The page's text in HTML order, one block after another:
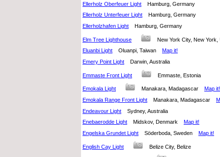
Ellerholz Oberfeuer Light
Hamburg, Germany
Ellerholz Unterfeuer Light
Hamburg, Germany
Ellerholzhafen Light
Hamburg, Germany
Elm Tree Lighthouse
New York City, New
Eluanbi Light
Oluanpi, Taiwan Map it!
Emery Point Light
Darwin, Australia
Emmaste Front Light Emmaste, Estonia
Emokala Light Manakara, Madagascar Map it!
Emokala Range Front Light
Manakara, Madagascar
Endeavour Light
Sydney, Australia
Enebaerodde Light
Midskov, Denmark Map it!
Engelska Grundet Light
Söderboda, Sweden Map it!
English Cay Light Belize City, Belize